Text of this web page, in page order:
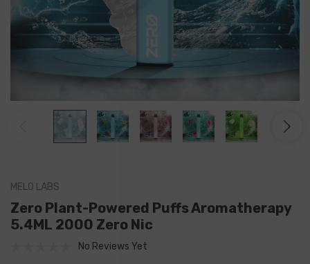
MELO LABS
Zero Plant-Powered Puffs Aromatherapy
5.4ML 2000 Zero Nic
No Reviews Yet